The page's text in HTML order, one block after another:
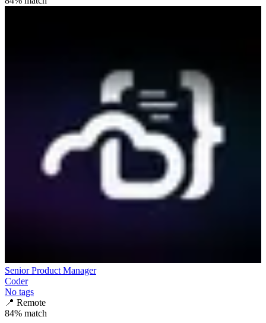
Senior Product Manager
Coder
No tags
📍 Remote
84% match